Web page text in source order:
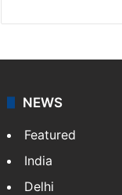
NEWS
Featured
India
Delhi